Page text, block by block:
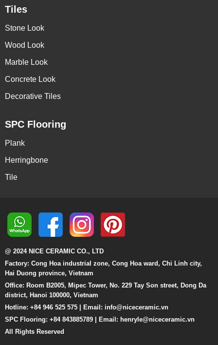
Tiles
Stone Look
Wood Look
Marble Look
Concrete Look
Decorative Tiles
SPC Flooring
Plank
Herringbone
Tile
@ 2024 NICE CERAMIC CO., LTD
Factory: Cong Hoa industrial zone, Cong Hoa ward, Chi Linh city,
Hai Duong province, Vietnam
Office: Room B2005, Mipec Tower, No. 229 Tay Son street, Dong Da
district, Hanoi 100000, Vietnam
Hotline: +84 946 525 575 | Email: info@niceceramic.vn
SPC Flooring: +84 843885789 | Email: henryle@niceceramic.vn
All Rights Reserved